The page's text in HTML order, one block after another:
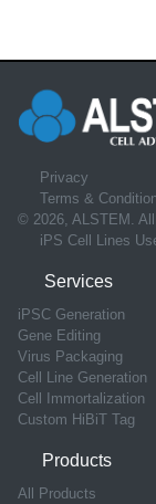
Privacy
Terms &
© 2026, ALSTEM.
iPS Cell Lines
Services
iPSC Generation
Gene Editing
Virus Packaging
Cell Line Generation
Cell Immortalization
Custom HiBiT Tag
Products
All Products